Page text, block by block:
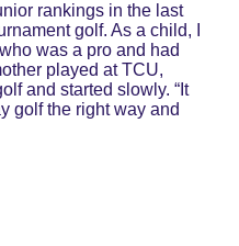
rankings in the last
golf. As a child, I
was a pro and had
played at TCU,
and started slowly. “It
golf the right way and